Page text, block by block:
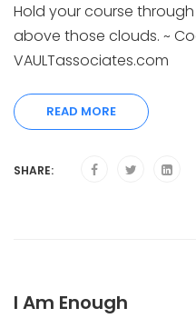
Hold your course through
above those clouds. ~
VAULTassociates.com
READ MORE
SHARE:
I Am Enough